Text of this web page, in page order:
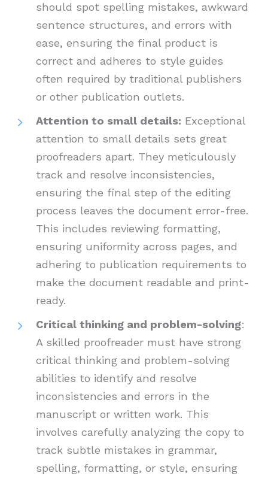
should spot spelling mistakes, awkward
sentence structures, and errors with
ease, ensuring the final product is
correct and adheres to style guides
often required by traditional publishers
or other publication outlets.
Attention to small details: Exceptional
attention to small details sets great
proofreaders apart. They meticulously
track and resolve inconsistencies,
ensuring the final step of the editing
process leaves the document error-free.
This includes reviewing formatting,
ensuring uniformity across pages, and
adhering to publication requirements to
make the document readable and print-
ready.
Critical thinking and problem-solving:
A skilled proofreader must have strong
critical thinking and problem-solving
abilities to identify and resolve
inconsistencies and errors in the
manuscript or written work. This
involves carefully analyzing the copy to
track subtle mistakes in grammar,
spelling, formatting, or style, ensuring